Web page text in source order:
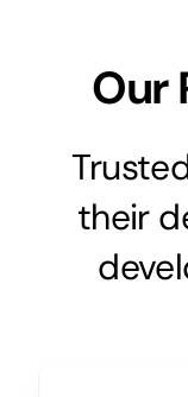
Our
their